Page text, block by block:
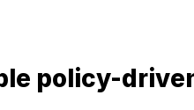
policy-